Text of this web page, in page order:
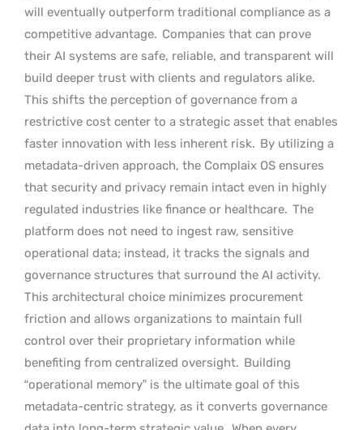
will eventually outperform traditional compliance as a
competitive advantage. Companies that can prove
their AI systems are safe, reliable, and transparent will
build deeper trust with clients and regulators alike.
This shifts the perception of governance from a
restrictive cost center to a strategic asset that enables
faster innovation with less inherent risk. By utilizing a
metadata-driven approach, the Complaix OS ensures
that security and privacy remain intact even in highly
regulated industries like finance or healthcare. The
platform does not need to ingest raw, sensitive
operational data; instead, it tracks the signals and
governance structures that surround the AI activity.
This architectural choice minimizes procurement
friction and allows organizations to maintain full
control over their proprietary information while
benefiting from centralized oversight. Building
“operational memory” is the ultimate goal of this
metadata-centric strategy, as it converts governance